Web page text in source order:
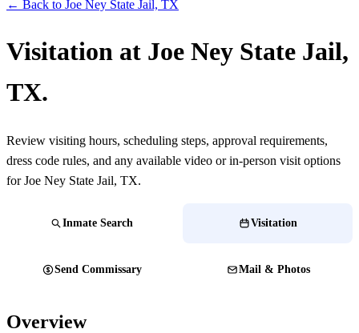
← Back to Joe Ney State Jail, TX
Visitation at Joe Ney State Jail,
TX.
Review visiting hours, scheduling steps, approval requirements,
dress code rules, and any available video or in-person visit options
for Joe Ney State Jail, TX.
Inmate Search Visitation
Send Commissary Mail & Photos
Overview